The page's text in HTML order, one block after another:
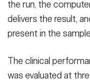
the run, the
delivers the result,
present in the
The clinical
was evaluated at